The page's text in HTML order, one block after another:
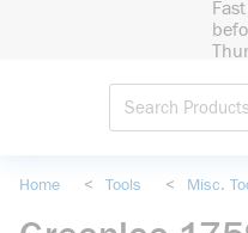
Home < Tools < Misc.